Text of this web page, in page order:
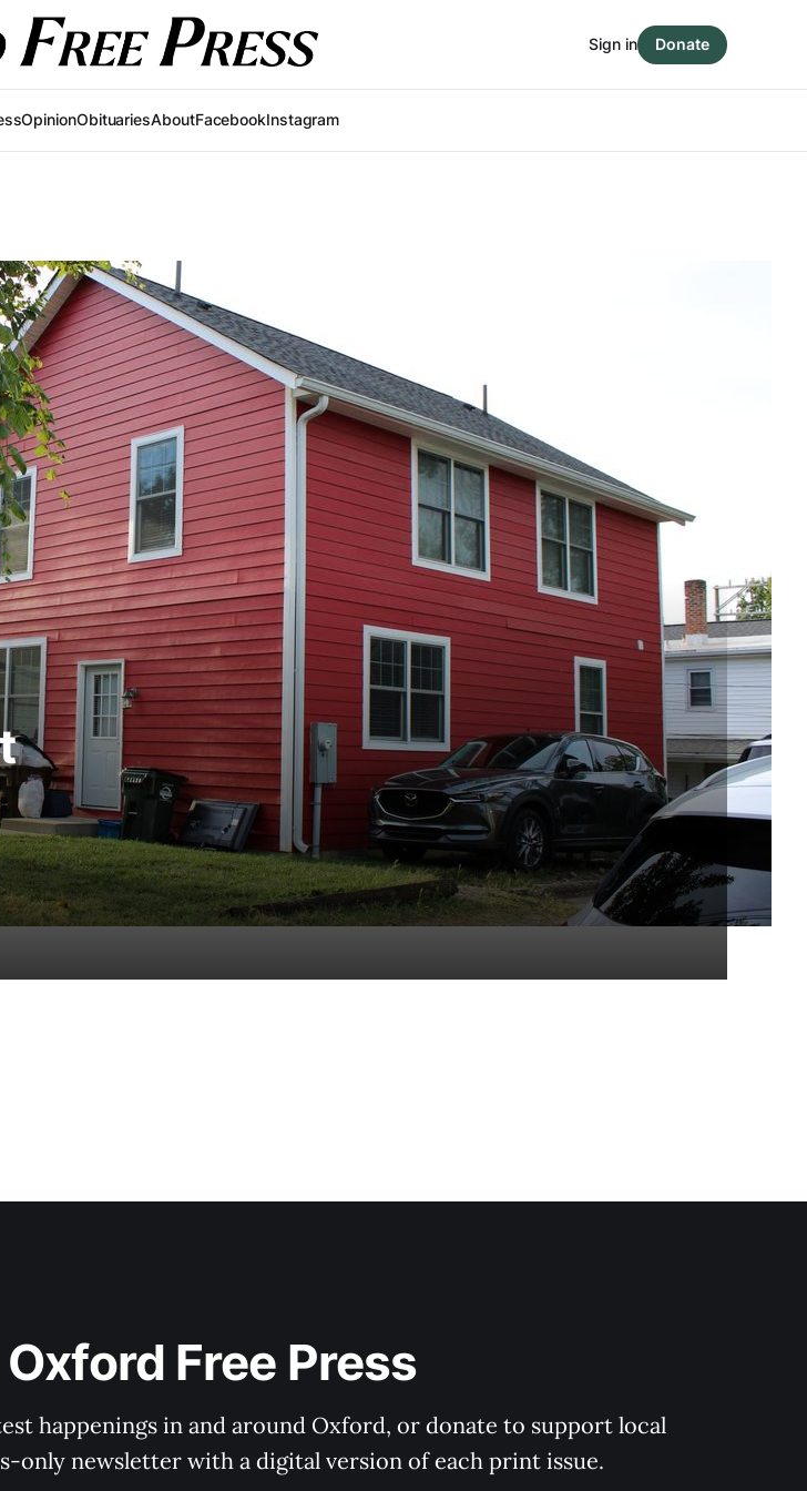
OpinionObituariesAboutFacebookInstagram
Sign in Donate
Free Press
happenings in and around Oxford, or donate to support local
only newsletter with a digital version of each print issue.